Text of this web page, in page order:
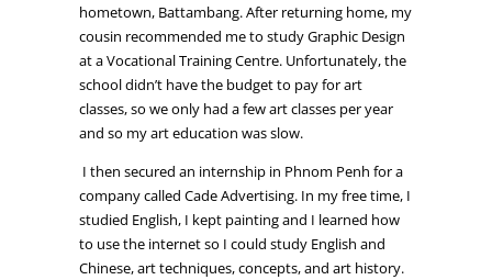
hometown, Battambang. After returning home, my
cousin recommended me to study Graphic Design
at a Vocational Training Centre. Unfortunately, the
school didn’t have the budget to pay for art
classes, so we only had a few art classes per year
and so my art education was slow.
I then secured an internship in Phnom Penh for a
company called Cade Advertising. In my free time, I
studied English, I kept painting and I learned how
to use the internet so I could study English and
Chinese, art techniques, concepts, and art history.